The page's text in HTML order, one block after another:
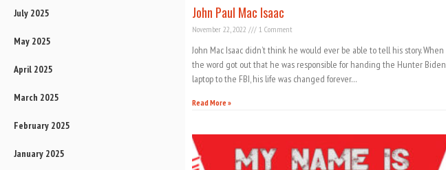
July 2025
May 2025
April 2025
March 2025
February 2025
January 2025
John Paul Mac Isaac
November 22, 2022 1 Comment
John Mac Isaac didn’t think he would ever be able to tell his story. When
the word got out that he was responsible for handing the Hunter Biden
laptop to the FBI, his life was changed forever…
Read More »